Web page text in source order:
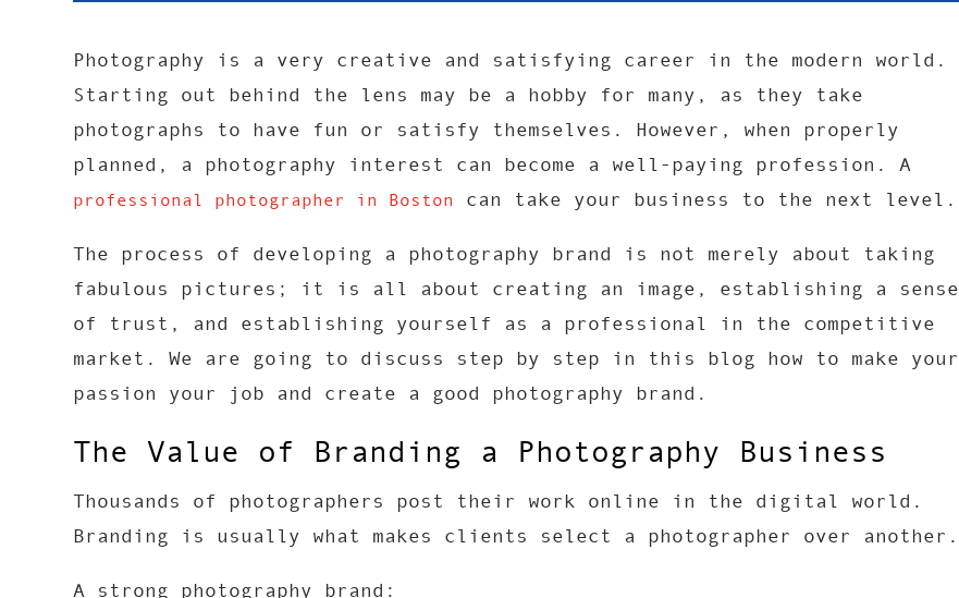
Photography is a very creative and satisfying career in the modern world.
Starting out behind the lens may be a hobby for many, as they take
photographs to have fun or satisfy themselves. However, when properly
planned, a photography interest can become a well-paying profession. A
professional photographer in Boston can take your business to the next level.
The process of developing a photography brand is not merely about taking
fabulous pictures; it is all about creating an image, establishing a sense
of trust, and establishing yourself as a professional in the competitive
market. We are going to discuss step by step in this blog how to make your
passion your job and create a good photography brand.
The Value of Branding a Photography Business
Thousands of photographers post their work online in the digital world.
Branding is usually what makes clients select a photographer over another.
A strong photography brand: